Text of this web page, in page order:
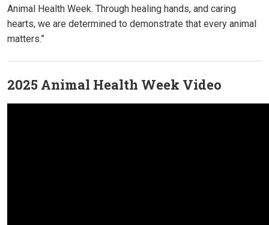
Animal Health Week. Through healing hands, and caring
hearts, we are determined to demonstrate that every animal
matters.”
2025 Animal Health Week Video